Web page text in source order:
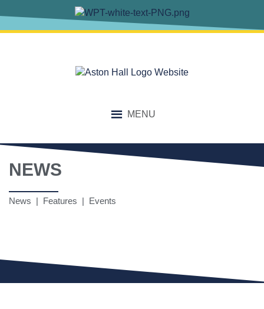
MENU
NEWS
News | Features | Events